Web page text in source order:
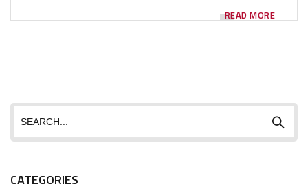
READ MORE
CATEGORIES